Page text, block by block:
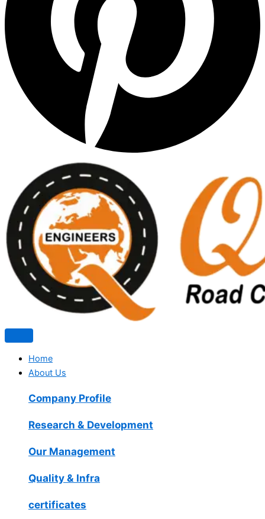
Home
About Us
Company Profile
Research & Development
Our Management
Quality & Infra
certificates